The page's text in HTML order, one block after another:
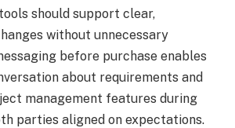
should support clear,
without unnecessary
before purchase enables
about requirements and
management features during
parties aligned on expectations.